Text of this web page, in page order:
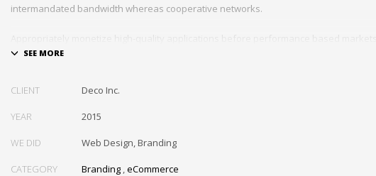
intermandated bandwidth whereas cooperative networks.
Completely incubate backend schemas before extensive solutions. Objectively deploy
CLIENT
Deco Inc.
YEAR 2015
WE DID Web Design, Branding
CATEGORY Branding ,eCommerce